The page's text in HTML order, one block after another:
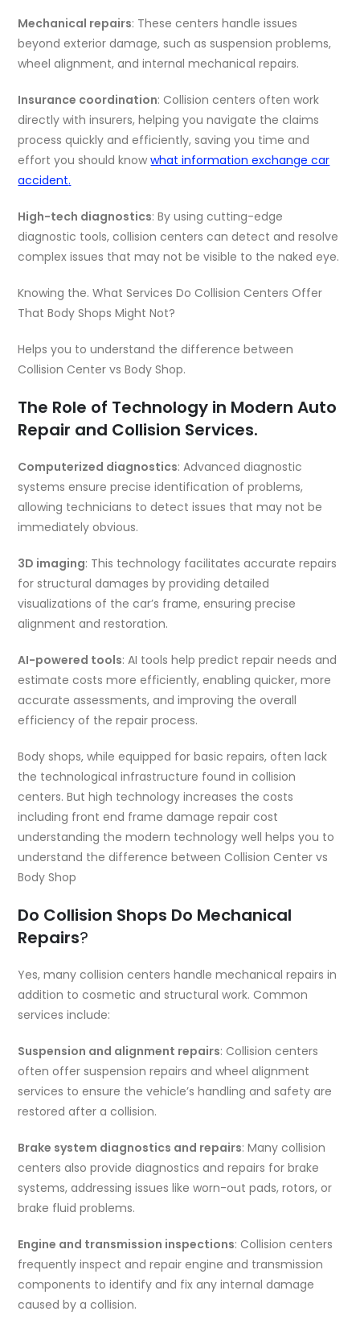
Mechanical repairs: These centers handle issues
beyond exterior damage, such as suspension problems,
wheel alignment, and internal mechanical repairs.
Insurance coordination: Collision centers often work
directly with insurers, helping you navigate the claims
process quickly and efficiently, saving you time and
effort you should knowwhat information exchange car
accident.
High-tech diagnostics: By using cutting-edge
diagnostic tools, collision centers can detect and resolve
complex issues that may not be visible to the naked eye.
Knowing the. What Services Do Collision Centers Offer
That Body Shops Might Not?
Helps you to understand the difference between
Collision Center vs Body Shop.
The Role of Technology in Modern Auto
Repair and Collision Services.
Computerized diagnostics: Advanced diagnostic
systems ensure precise identification of problems,
allowing technicians to detect issues that may not be
immediately obvious.
3D imaging: This technology facilitates accurate repairs
for structural damages by providing detailed
visualizations of the car’s frame, ensuring precise
alignment and restoration.
AI-powered tools: AI tools help predict repair needs and
estimate costs more efficiently, enabling quicker, more
accurate assessments, and improving the overall
efficiency of the repair process.
Body shops, while equipped for basic repairs, often lack
the technological infrastructure found in collision
centers. But high technology increases the costs
including front end frame damage repair cost
understanding the modern technology well helps you to
understand the difference between Collision Center vs
Body Shop
Do Collision Shops Do Mechanical
Repairs?
Yes, many collision centers handle mechanical repairs in
addition to cosmetic and structural work. Common
services include:
Suspension and alignment repairs: Collision centers
often offer suspension repairs and wheel alignment
services to ensure the vehicle’s handling and safety are
restored after a collision.
Brake system diagnostics and repairs: Many collision
centers also provide diagnostics and repairs for brake
systems, addressing issues like worn-out pads, rotors, or
brake fluid problems.
Engine and transmission inspections: Collision centers
frequently inspect and repair engine and transmission
components to identify and fix any internal damage
caused by a collision.